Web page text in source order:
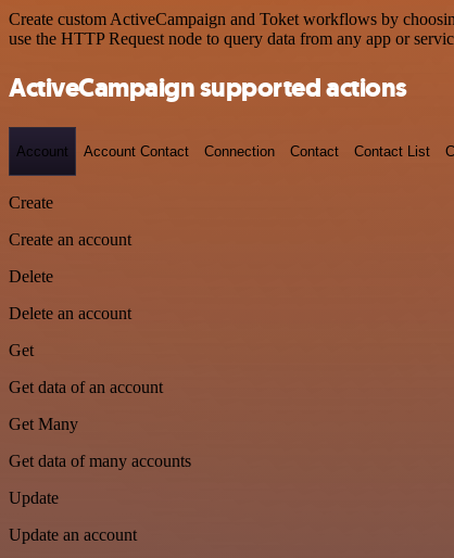
Create custom ActiveCampaign and Toket workflows by
use the HTTP Request node to query data from any app or
ActiveCampaign supported actions
Account Account Contact Connection Contact Contact List
Create
Create an account
Delete
Delete an account
Get
Get data of an account
Get Many
Get data of many accounts
Update
Update an account